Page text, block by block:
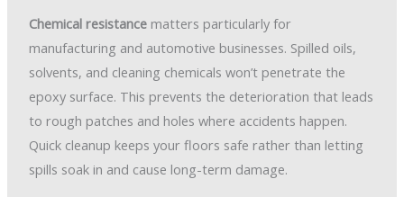
Chemical resistance matters particularly for
manufacturing and automotive businesses. Spilled oils,
solvents, and cleaning chemicals won’t penetrate the
epoxy surface. This prevents the deterioration that leads
to rough patches and holes where accidents happen.
Quick cleanup keeps your floors safe rather than letting
spills soak in and cause long-term damage.